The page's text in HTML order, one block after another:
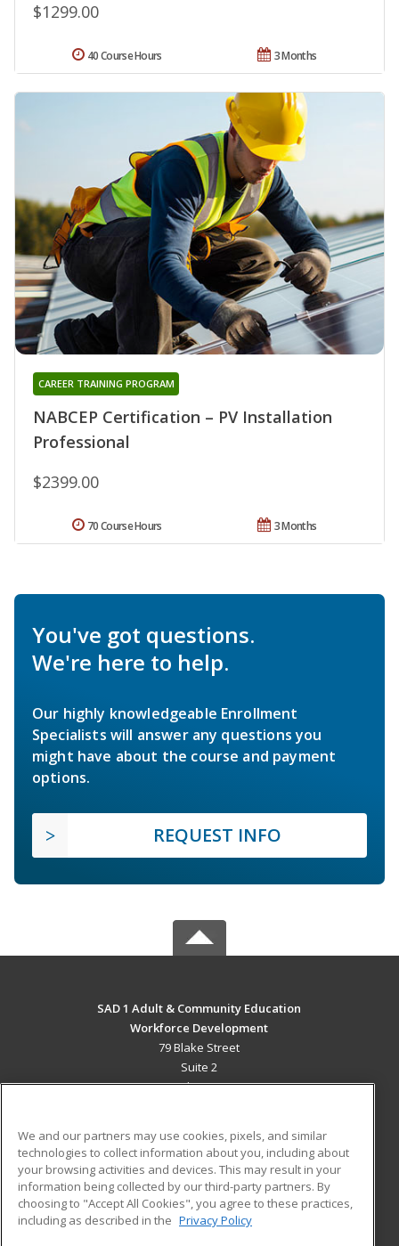
$1299.00
3 Months
40 Course Hours
NABCEP Certification – PV Installation
Professional
CAREER TRAINING PROGRAM
$2399.00
3 Months
70 Course Hours
You've got questions.
We're here to help.
Our highly knowledgeable Enrollment
Specialists will answer any questions you
might have about the course and payment
options.
REQUEST INFO
SAD 1 Adult & Community Education
Workforce Development
79 Blake Street
Suite 2
Presque Isle, ME 04769 US
Career Training
ADDITIONAL RESOURCES
Military
Help
Student Blog
We and our partners may use cookies, pixels, and similar
technologies to collect information about you, including about
your browsing activities and devices. This may result in your
information being collected by our third-party partners. By
choosing to "Accept All Cookies", you agree to these practices,
including as described in the Privacy Policy